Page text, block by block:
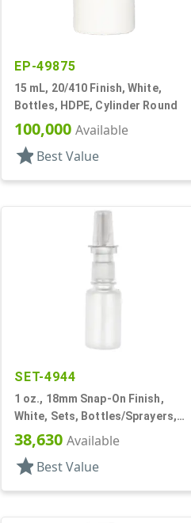
EP-49875
15 mL, 20/410 Finish, White,
Bottles, HDPE, Cylinder Round
100,000 Available
star Best Value
SET-4944
1 oz., 18mm Snap-On Finish,
White, Sets, Bottles/Sprayers,
HDPE, Round
38,630 Available
star Best Value